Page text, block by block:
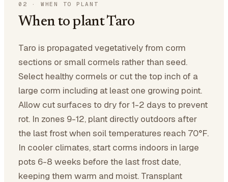
02 · WHEN TO PLANT
When to plant Taro
Taro is propagated vegetatively from corm
sections or small cormels rather than seed.
Select healthy cormels or cut the top inch of a
large corm including at least one growing point.
Allow cut surfaces to dry for 1-2 days to prevent
rot. In zones 9-12, plant directly outdoors after
the last frost when soil temperatures reach 70°F.
In cooler climates, start corms indoors in large
pots 6-8 weeks before the last frost date,
keeping them warm and moist. Transplant